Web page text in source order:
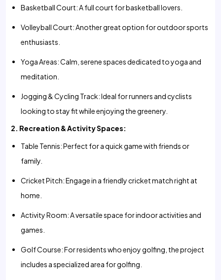
Basketball Court: A full court for basketball lovers.
Volleyball Court: Another great option for outdoor sports
enthusiasts.
Yoga Areas: Calm, serene spaces dedicated to yoga and
meditation.
Jogging & Cycling Track: Ideal for runners and cyclists
looking to stay fit while enjoying the greenery.
2. Recreation & Activity Spaces:
Table Tennis: Perfect for a quick game with friends or
family.
Cricket Pitch: Engage in a friendly cricket match right at
home.
Activity Room: A versatile space for indoor activities and
games.
Golf Course: For residents who enjoy golfing, the project
includes a specialized area for golfing.